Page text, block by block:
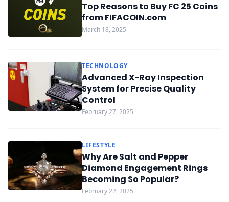
Top Reasons to Buy FC 25 Coins
from FIFACOIN.com
March 18, 2025
TECHNOLOGY
Advanced X-Ray Inspection
System for Precise Quality
Control
February 27, 2025
LIFESTYLE
Why Are Salt and Pepper
Diamond Engagement Rings
Becoming So Popular?
February 22, 2025